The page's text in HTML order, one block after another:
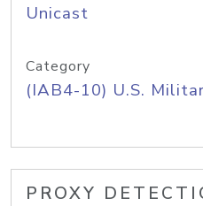
Unicast
Category
(IAB4-10) U.S.
PROXY